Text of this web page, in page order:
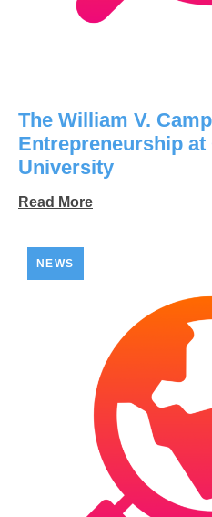
The William V.
Entrepreneurship at
University
Read More
NEWS